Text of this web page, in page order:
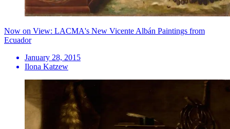
Now on View: LACMA's New Vicente Albán Paintings from
Ecuador
January 28, 2015
Ilona Katzew